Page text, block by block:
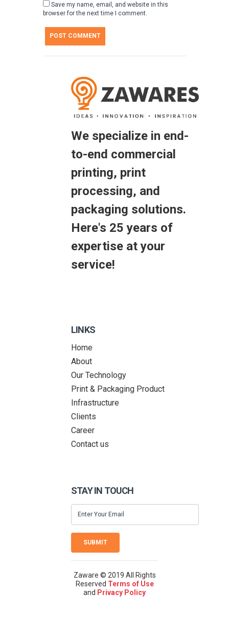
Save my name, email, and website in this
browser for the next time I comment.
We specialize in end-
to-end commercial
printing, print
processing, and
packaging solutions.
Here's 25 years of
expertise at your
service!
LINKS
Home
About
Our Technology
Print & Packaging Product
Infrastructure
Clients
Career
Contact us
STAY IN TOUCH
SUBMIT
Zaware © 2019 All Rights
Reserved Terms of Use
and Privacy Policy